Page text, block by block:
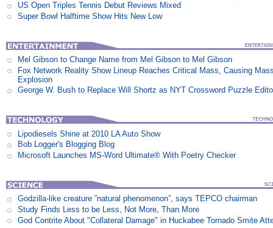
US Open Triples Tennis Debut Reviews Mixed
Super Bowl Halftime Show Hits New Low
Mel Gibson to Change Name from Mel Gibson to Mel Gibson
Fox Network Reality Show Lineup Reaches Critical Mass, Causing
Explosion
George W. Bush to Replace Will Shortz as NYT Crossword Puzzle
Lipodiesels Shine at 2010 LA Auto Show
Bob Logger's Blogging Blog
Microsoft Launches MS-Word Ultimate® With Poetry Checker
Godzilla-like creature ”natural phenomenon”, says TEPCO chairman
Study Finds Less to be Less, Not More, Than More
God Contrite About "Collateral Damage" in Huckabee Tornado Smite